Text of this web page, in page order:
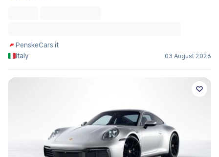
PenskeCars.it
Italy
03 August 2026